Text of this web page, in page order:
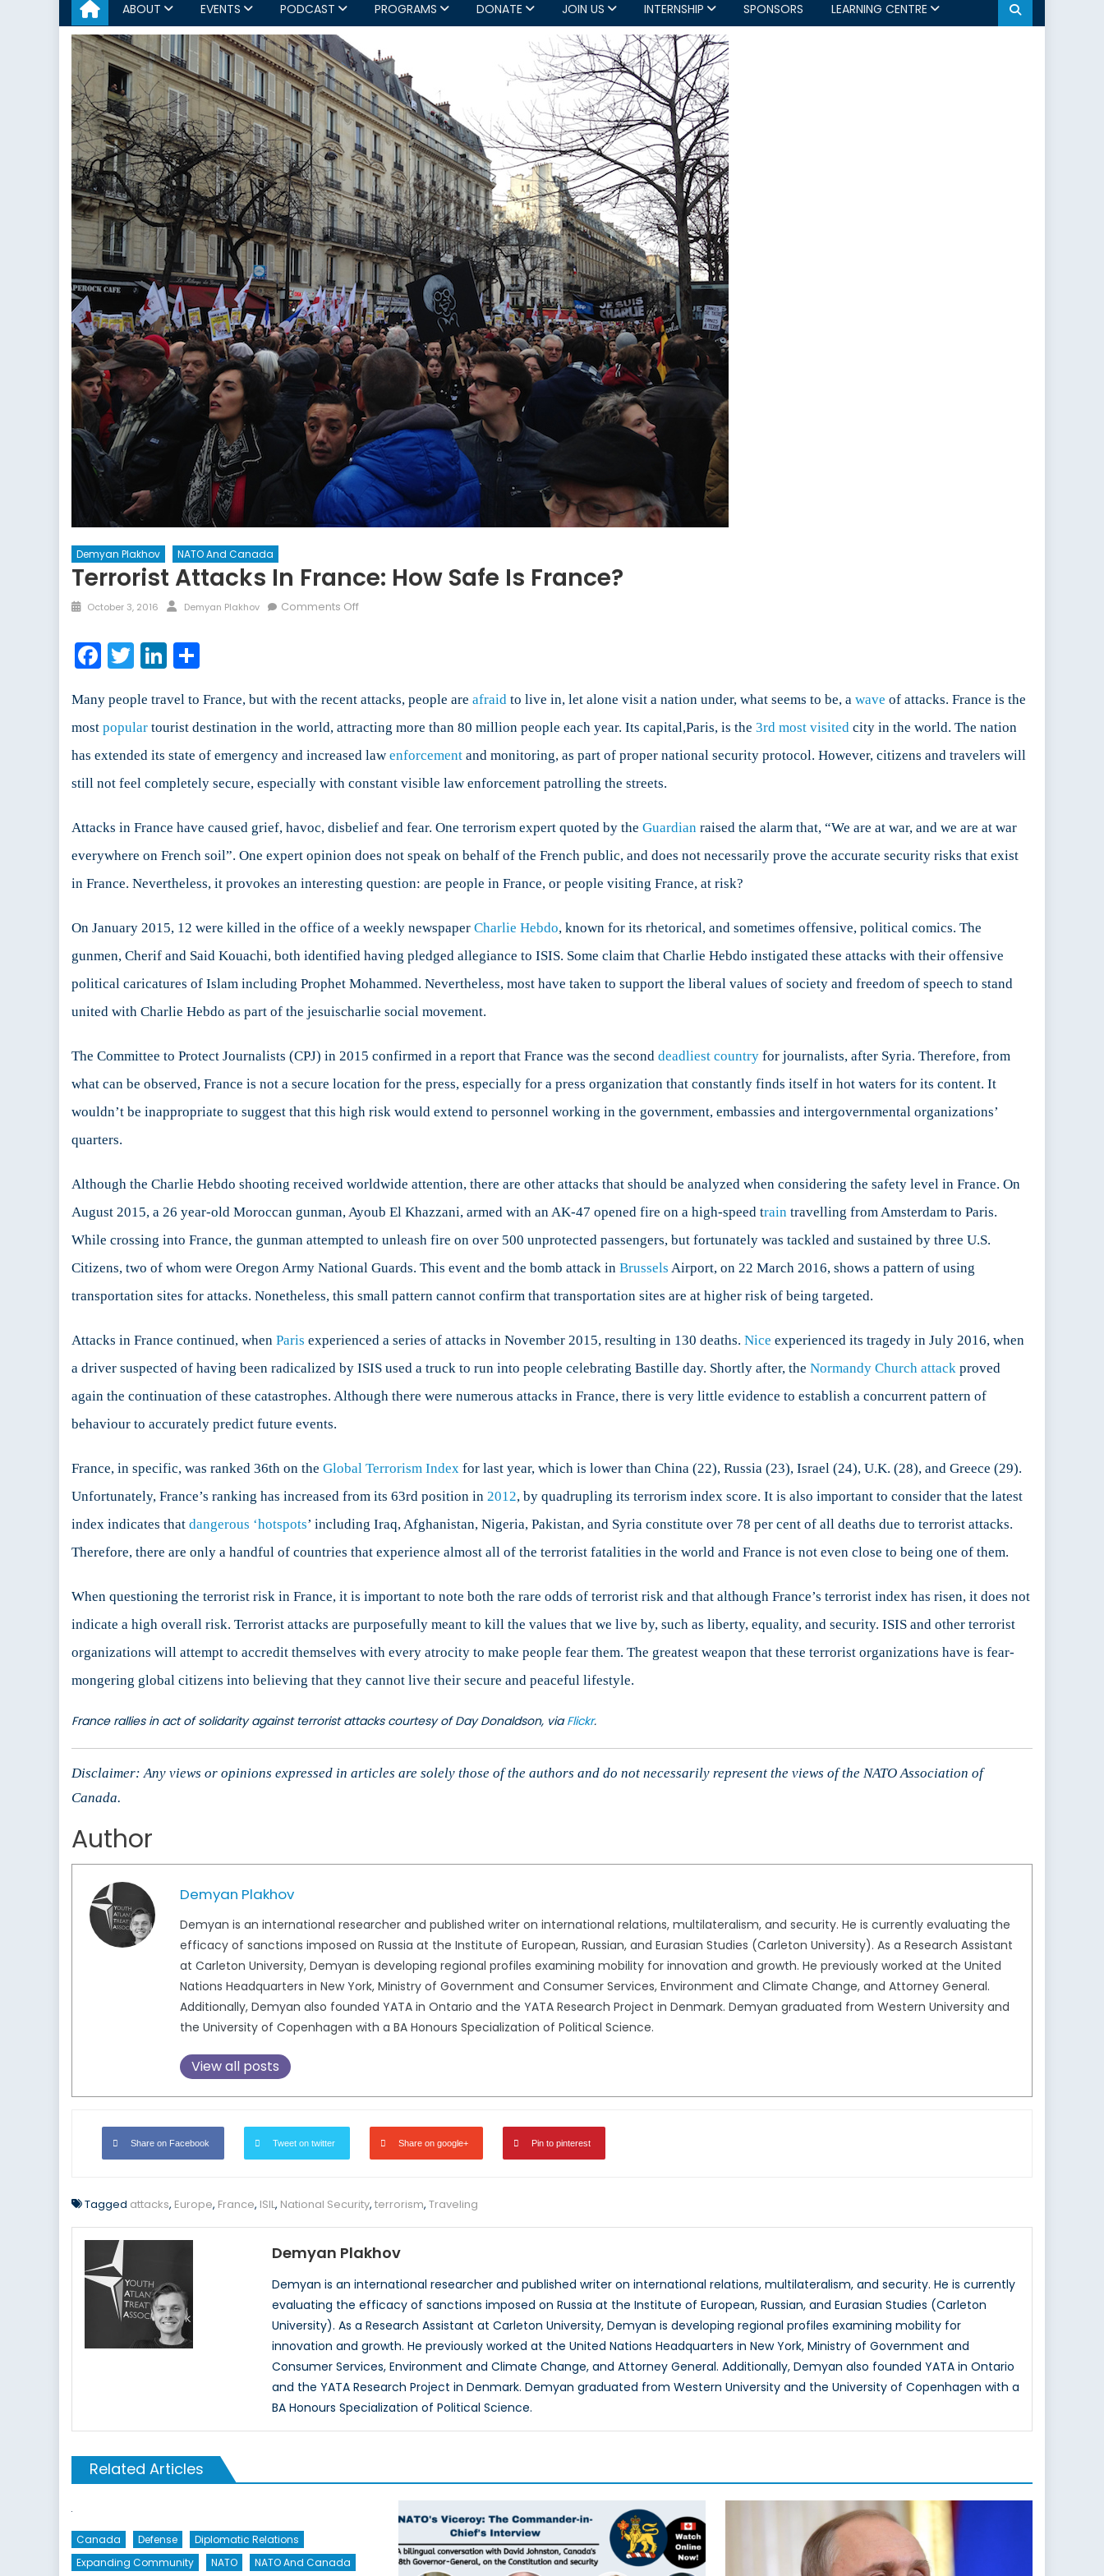
ABOUT EVENTS PODCAST PROGRAMS DONATE JOIN US INTERNSHIP SPONSORS LEARNING CENTRE
Demyan Plakhov NATO And Canada
Terrorist Attacks In France: How Safe Is France?
Posted
October 3, 2016 Author
Demyan Plakhov Comments Offon
How
is
France?
Facebook
TwitterLinkedIn
Many people travel to France, but with the recent attacks, people are afraid to live in, let alone visit a nation under, what seems to be, a wave of attacks. France is the
most popular tourist destination in the world, attracting more than 80 million people each year. Its capital,Paris, is the 3rd most visited city in the world. The nation
has extended its state of emergency and increased law enforcement and monitoring, as part of proper national security protocol. However, citizens and travelers will
still not feel completely secure, especially with constant visible law enforcement patrolling the streets.
Attacks in France have caused grief, havoc, disbelief and fear. One terrorism expert quoted by the Guardian raised the alarm that, “We are at war, and we are at war
everywhere on French soil”. One expert opinion does not speak on behalf of the French public, and does not necessarily prove the accurate security risks that exist
in France. Nevertheless, it provokes an interesting question: are people in France, or people visiting France, at risk?
On January 2015, 12 were killed in the office of a weekly newspaper Charlie Hebdo, known for its rhetorical, and sometimes offensive, political comics. The
gunmen, Cherif and Said Kouachi, both identified having pledged allegiance to ISIS. Some claim that Charlie Hebdo instigated these attacks with their offensive
political caricatures of Islam including Prophet Mohammed. Nevertheless, most have taken to support the liberal values of society and freedom of speech to stand
united with Charlie Hebdo as part of the jesuischarlie social movement.
The Committee to Protect Journalists (CPJ) in 2015 confirmed in a report that France was the second deadliest country for journalists, after Syria. Therefore, from
what can be observed, France is not a secure location for the press, especially for a press organization that constantly finds itself in hot waters for its content. It
wouldn’t be inappropriate to suggest that this high risk would extend to personnel working in the government, embassies and intergovernmental organizations’
quarters.
Although the Charlie Hebdo shooting received worldwide attention, there are other attacks that should be analyzed when considering the safety level in France. On
August 2015, a 26 year-old Moroccan gunman, Ayoub El Khazzani, armed with an AK-47 opened fire on a high-speed train travelling from Amsterdam to Paris.
While crossing into France, the gunman attempted to unleash fire on over 500 unprotected passengers, but fortunately was tackled and sustained by three U.S.
Citizens, two of whom were Oregon Army National Guards. This event and the bomb attack in Brussels Airport, on 22 March 2016, shows a pattern of using
transportation sites for attacks. Nonetheless, this small pattern cannot confirm that transportation sites are at higher risk of being targeted.
Attacks in France continued, when Paris experienced a series of attacks in November 2015, resulting in 130 deaths. Nice experienced its tragedy in July 2016, when
a driver suspected of having been radicalized by ISIS used a truck to run into people celebrating Bastille day. Shortly after, the Normandy Church attack proved
again the continuation of these catastrophes. Although there were numerous attacks in France, there is very little evidence to establish a concurrent pattern of
behaviour to accurately predict future events.
France, in specific, was ranked 36th on the Global Terrorism Index for last year, which is lower than China (22), Russia (23), Israel (24), U.K. (28), and Greece (29).
Unfortunately, France’s ranking has increased from its 63rd position in 2012, by quadrupling its terrorism index score. It is also important to consider that the latest
index indicates that dangerous ‘hotspots’ including Iraq, Afghanistan, Nigeria, Pakistan, and Syria constitute over 78 per cent of all deaths due to terrorist attacks.
Therefore, there are only a handful of countries that experience almost all of the terrorist fatalities in the world and France is not even close to being one of them.
When questioning the terrorist risk in France, it is important to note both the rare odds of terrorist risk and that although France’s terrorist index has risen, it does not
indicate a high overall risk. Terrorist attacks are purposefully meant to kill the values that we live by, such as liberty, equality, and security. ISIS and other terrorist
organizations will attempt to accredit themselves with every atrocity to make people fear them. The greatest weapon that these terrorist organizations have is fear-
mongering global citizens into believing that they cannot live their secure and peaceful lifestyle.
France rallies in act of solidarity against terrorist attacks courtesy of Day Donaldson, viaFlickr.
Disclaimer: Any views or opinions expressed in articles are solely those of the authors and do not necessarily represent the views of the NATO Association of
Canada.
Author
Demyan Plakhov
Demyan is an international researcher and published writer on international relations, multilateralism, and security. He is currently evaluating the
efficacy of sanctions imposed on Russia at the Institute of European, Russian, and Eurasian Studies (Carleton University). As a Research Assistant
at Carleton University, Demyan is developing regional profiles examining mobility for innovation and growth. He previously worked at the United
Nations Headquarters in New York, Ministry of Government and Consumer Services, Environment and Climate Change, and Attorney General.
Additionally, Demyan also founded YATA in Ontario and the YATA Research Project in Denmark. Demyan graduated from Western University and
the University of Copenhagen with a BA Honours Specialization of Political Science.
View all posts
Share on Facebook Tweet on twitter Share on google+ Pin to pinterest
Tagged attacks, Europe, France, ISIL, National Security, terrorism, Traveling
Demyan Plakhov
Demyan is an international researcher and published writer on international relations, multilateralism, and security. He is currently
evaluating the efficacy of sanctions imposed on Russia at the Institute of European, Russian, and Eurasian Studies (Carleton
University). As a Research Assistant at Carleton University, Demyan is developing regional profiles examining mobility for
innovation and growth. He previously worked at the United Nations Headquarters in New York, Ministry of Government and
Consumer Services, Environment and Climate Change, and Attorney General. Additionally, Demyan also founded YATA in Ontario
and the YATA Research Project in Denmark. Demyan graduated from Western University and the University of Copenhagen with a
BA Honours Specialization of Political Science.
Related Articles
Canada Defense
Diplomatic Relations
Expanding Community
NATO NATO And Canada